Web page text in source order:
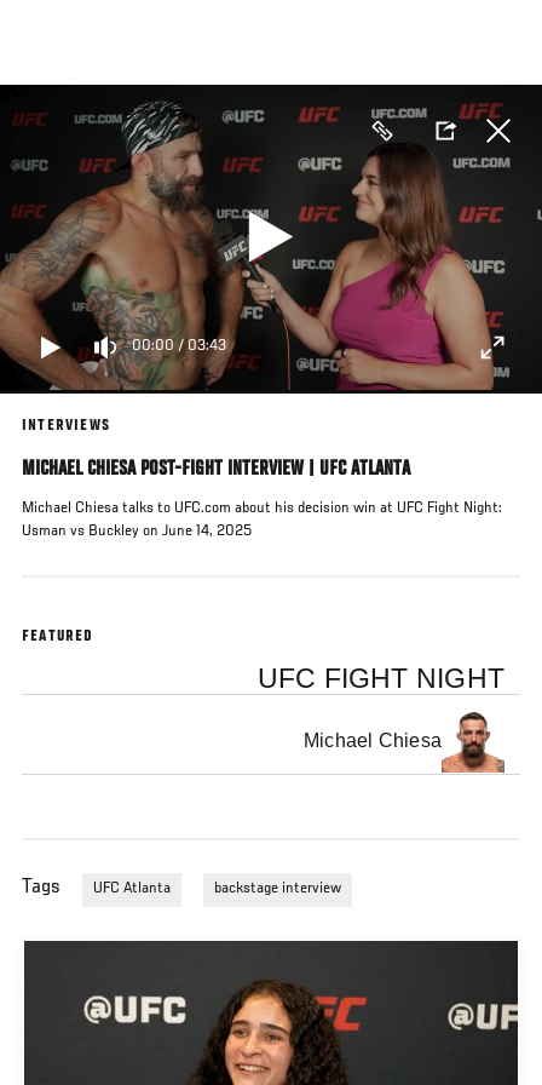
main
content
00:00/ 03:43
INTERVIEWS
MICHAEL CHIESA POST-FIGHT INTERVIEW | UFC ATLANTA
Michael Chiesa talks to UFC.com about his decision win at UFC Fight Night:
Usman vs Buckley on June 14, 2025
FEATURED
UFC FIGHT NIGHT
Michael Chiesa
Tags UFC Atlanta backstage interview